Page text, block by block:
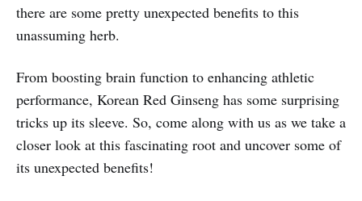
there are some pretty unexpected benefits to this
unassuming herb.
From boosting brain function to enhancing athletic
performance, Korean Red Ginseng has some surprising
tricks up its sleeve. So, come along with us as we take a
closer look at this fascinating root and uncover some of
its unexpected benefits!